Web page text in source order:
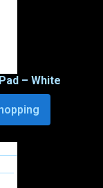
– White